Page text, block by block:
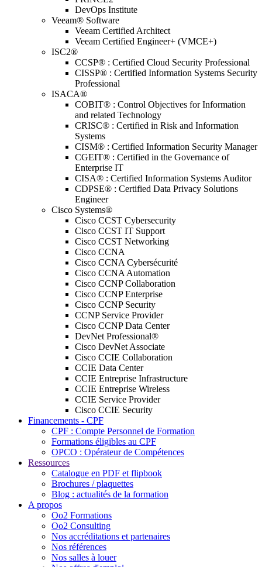
DevOps Institute
Veeam® Software
Veeam Certified Architect
Veeam Certified Engineer+ (VMCE+)
ISC2®
CCSP® : Certified Cloud Security Professional
CISSP® : Certified Information Systems Security
Professional
ISACA®
COBIT® : Control Objectives for Information
and related Technology
CRISC® : Certified in Risk and Information
Systems
CISM® : Certified Information Security Manager
CGEIT® : Certified in the Governance of
Enterprise IT
CISA® : Certified Information Systems Auditor
CDPSE® : Certified Data Privacy Solutions
Engineer
Cisco Systems®
Cisco CCST Cybersecurity
Cisco CCST IT Support
Cisco CCST Networking
Cisco CCNA
Cisco CCNA Cybersécurité
Cisco CCNA Automation
Cisco CCNP Collaboration
Cisco CCNP Enterprise
Cisco CCNP Security
CCNP Service Provider
Cisco CCNP Data Center
DevNet Professional®
Cisco DevNet Associate
Cisco CCIE Collaboration
CCIE Data Center
CCIE Entreprise Infrastructure
CCIE Entreprise Wireless
CCIE Service Provider
Cisco CCIE Security
Financements - CPF
CPF : Compte Personnel de Formation
Formations éligibles au CPF
OPCO : Opérateur de Compétences
Ressources
Catalogue en PDF et flipbook
Brochures / plaquettes
Blog : actualités de la formation
A propos
Oo2 Formations
Oo2 Consulting
Nos accréditations et partenaires
Nos références
Nos salles à louer